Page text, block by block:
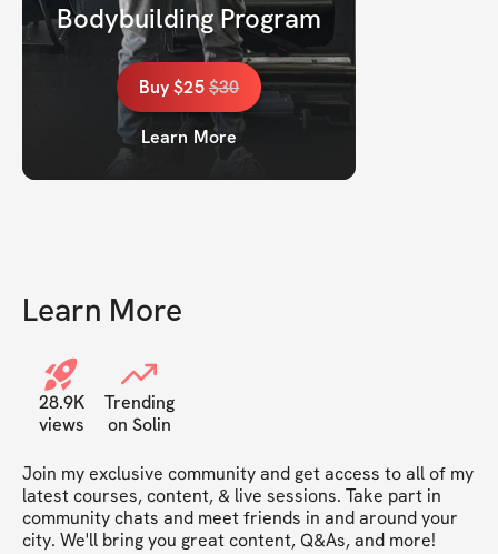
Bodybuilding Program
Buy$25$30
Learn More
Learn More
28.9K
views
Trending
on Solin
Join my exclusive community and get access to all of my
latest courses, content, & live sessions. Take part in
community chats and meet friends in and around your
city. We'll bring you great content, Q&As, and more!